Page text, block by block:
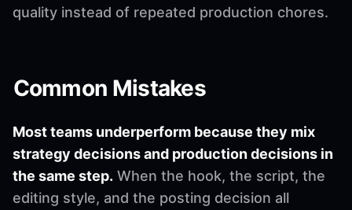
quality instead of repeated production chores.
Common Mistakes
Most teams underperform because they mix
strategy decisions and production decisions in
the same step. When the hook, the script, the
editing style, and the posting decision all